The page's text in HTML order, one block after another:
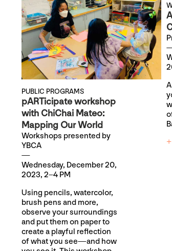
PUBLIC PROGRAMS
pARTicipate workshop
with ChiChai Mateo:
Mapping Our World
Workshops presented by
YBCA
Wednesday, December 20,
2023, 2–4 PM
Using pencils, watercolor,
brush pens and more,
observe your surroundings
and put them on paper to
create a playful reflection
of what you see—and how